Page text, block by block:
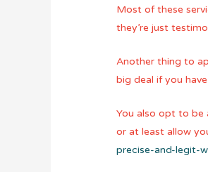
Most of these
they’re just
Another thing to
big deal if you
You also opt to be
or at least allow
precise-and-legit-